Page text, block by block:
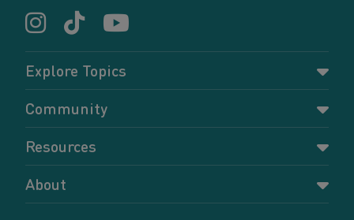
Explore Topics
Parenting
Pregnancy
Relationships
Self-care
Sexual health and birth control
Community
Dashboard
Forums
Members
Resources
Accessing resources
Resources for young parents
About